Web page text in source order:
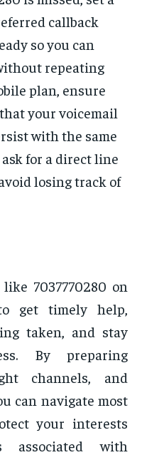
callback
so you can
repeating
plan, ensure
your voicemail
with the same
for a direct line
losing track of
7037770280 on
get timely help,
taken, and stay
By preparing
channels, and
can navigate most
your interests
associated with